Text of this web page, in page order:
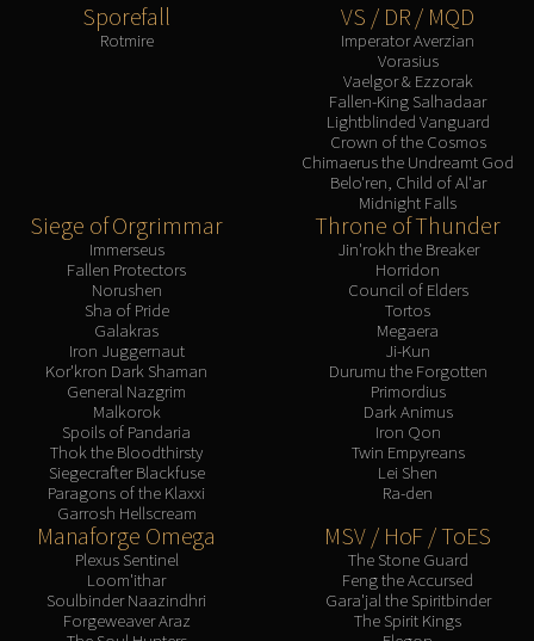
Yogg-Saron
RESOURCES
Raid Streamers
Recommended Websites
Sporefall
Rotmire
VS / DR / MQD
Imperator Averzian
Vorasius
Vaelgor & Ezzorak
Fallen-King Salhadaar
Lightblinded Vanguard
Crown of the Cosmos
Chimaerus the Undreamt God
Belo'ren, Child of Al'ar
Midnight Falls
Siege of Orgrimmar
Immerseus
Fallen Protectors
Norushen
Sha of Pride
Galakras
Iron Juggernaut
Kor'kron Dark Shaman
General Nazgrim
Malkorok
Spoils of Pandaria
Thok the Bloodthirsty
Siegecrafter Blackfuse
Paragons of the Klaxxi
Garrosh Hellscream
Throne of Thunder
Jin'rokh the Breaker
Horridon
Council of Elders
Tortos
Megaera
Ji-Kun
Durumu the Forgotten
Primordius
Dark Animus
Iron Qon
Twin Empyreans
Lei Shen
Ra-den
Manaforge Omega
Plexus Sentinel
Loom'ithar
Soulbinder Naazindhri
Forgeweaver Araz
MSV / HoF / ToES
The Stone Guard
Feng the Accursed
Gara'jal the Spiritbinder
The Spirit Kings